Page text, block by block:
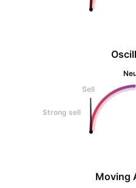
Sell
Strong sell
Moving